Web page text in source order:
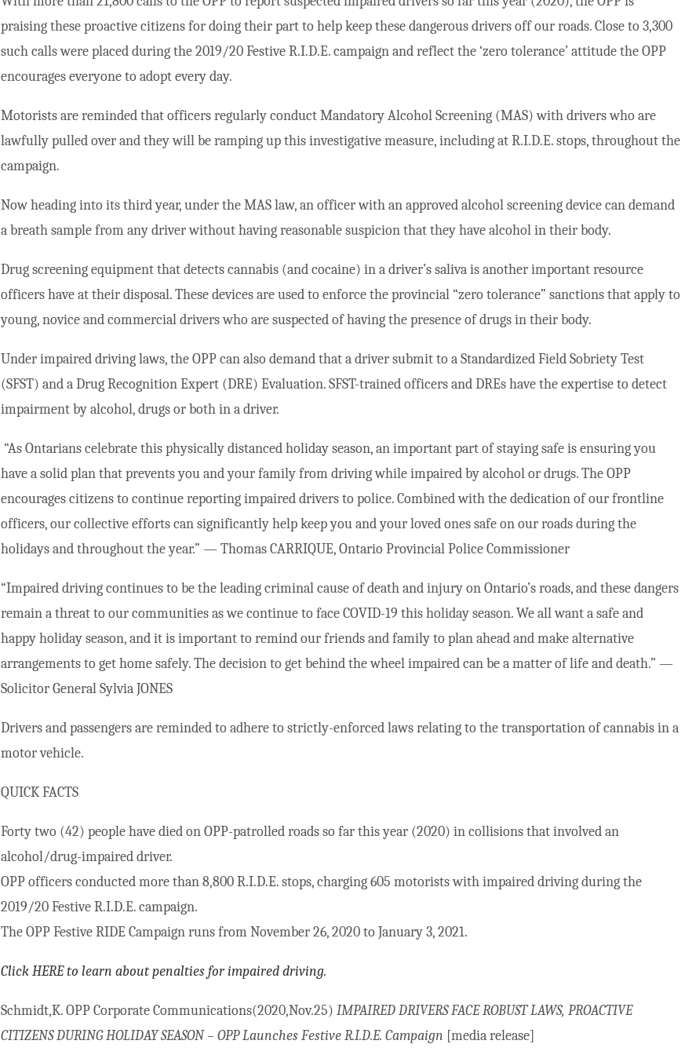
praising these proactive citizens for doing their part to help keep these dangerous drivers off our roads. Close to 3,300
such calls were placed during the 2019/20 Festive R.I.D.E. campaign and reflect the ‘zero tolerance’ attitude the OPP
encourages everyone to adopt every day.
Motorists are reminded that officers regularly conduct Mandatory Alcohol Screening (MAS) with drivers who are
lawfully pulled over and they will be ramping up this investigative measure, including at R.I.D.E. stops, throughout the
campaign.
Now heading into its third year, under the MAS law, an officer with an approved alcohol screening device can demand
a breath sample from any driver without having reasonable suspicion that they have alcohol in their body.
Drug screening equipment that detects cannabis (and cocaine) in a driver’s saliva is another important resource
officers have at their disposal. These devices are used to enforce the provincial “zero tolerance” sanctions that apply to
young, novice and commercial drivers who are suspected of having the presence of drugs in their body.
Under impaired driving laws, the OPP can also demand that a driver submit to a Standardized Field Sobriety Test
(SFST) and a Drug Recognition Expert (DRE) Evaluation. SFST-trained officers and DREs have the expertise to detect
impairment by alcohol, drugs or both in a driver.
“As Ontarians celebrate this physically distanced holiday season, an important part of staying safe is ensuring you
have a solid plan that prevents you and your family from driving while impaired by alcohol or drugs. The OPP
encourages citizens to continue reporting impaired drivers to police. Combined with the dedication of our frontline
officers, our collective efforts can significantly help keep you and your loved ones safe on our roads during the
holidays and throughout the year.” — Thomas CARRIQUE, Ontario Provincial Police Commissioner
“Impaired driving continues to be the leading criminal cause of death and injury on Ontario’s roads, and these dangers
remain a threat to our communities as we continue to face COVID-19 this holiday season. We all want a safe and
happy holiday season, and it is important to remind our friends and family to plan ahead and make alternative
arrangements to get home safely. The decision to get behind the wheel impaired can be a matter of life and death.” —
Solicitor General Sylvia JONES
Drivers and passengers are reminded to adhere to strictly-enforced laws relating to the transportation of cannabis in a
motor vehicle.
QUICK FACTS
Forty two (42) people have died on OPP-patrolled roads so far this year (2020) in collisions that involved an
alcohol/drug-impaired driver.
OPP officers conducted more than 8,800 R.I.D.E. stops, charging 605 motorists with impaired driving during the
2019/20 Festive R.I.D.E. campaign.
The OPP Festive RIDE Campaign runs from November 26, 2020 to January 3, 2021.
Click HERE to learn about penalties for impaired driving.
Schmidt,K. OPP Corporate Communications(2020,Nov.25)IMPAIRED DRIVERS FACE ROBUST LAWS, PROACTIVE
CITIZENS DURING HOLIDAY SEASON – OPP Launches Festive R.I.D.E. Campaign [media release]